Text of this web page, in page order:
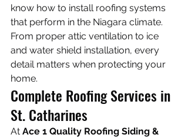
know how to install roofing systems
that perform in the Niagara climate.
From proper attic ventilation to ice
and water shield installation, every
detail matters when protecting your
home.
Complete Roofing Services in
St. Catharines
At Ace 1 Quality Roofing Siding &